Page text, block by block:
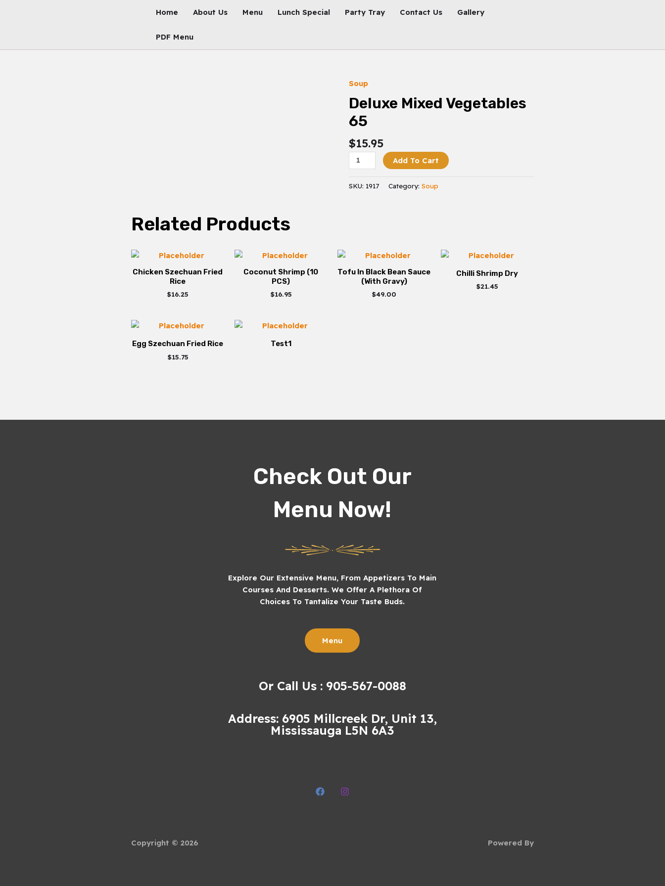
Home About Us Menu Lunch Special Party Tray Contact Us Gallery
PDF Menu
Soup
Deluxe Mixed Vegetables
65
$15.95
Deluxe
Mixed
Vegetables
65
Add To Cart
SKU: 1917 Category: Soup
Related Products
Chicken Szechuan Fried
Rice
$16.25
Coconut Shrimp (10
PCS)
$16.95
Tofu In Black Bean Sauce
(With Gravy)
$49.00
Chilli Shrimp Dry
$21.45
Egg Szechuan Fried Rice
$15.75
Test1
Check Out Our
Menu Now!
Explore Our Extensive Menu, From Appetizers To Main
Courses And Desserts. We Offer A Plethora Of
Choices To Tantalize Your Taste Buds.
Menu
Or Call Us : 905-567-0088
Address: 6905 Millcreek Dr, Unit 13,
Mississauga L5N 6A3
Copyright © 2026 Powered By